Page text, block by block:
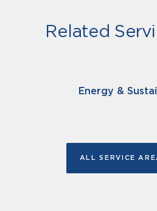
Related
Energy &
ALL SERVICE